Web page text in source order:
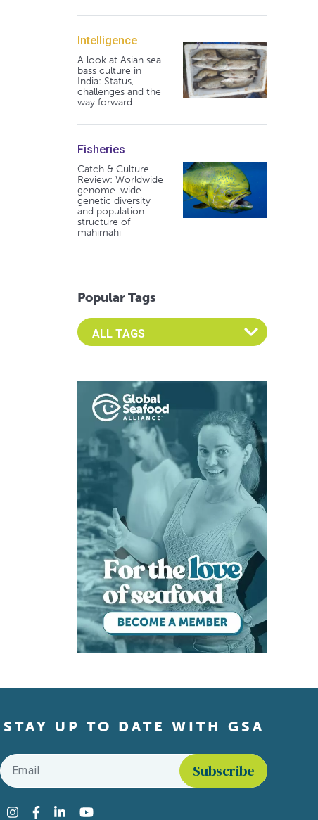
Intelligence
A look at Asian sea
bass culture in
India: Status,
challenges and the
way forward
Fisheries
Catch & Culture
Review: Worldwide
genome-wide
genetic diversity
and population
structure of
mahimahi
Popular Tags
Select an Advocate Tag to view it's posts
STAY UP TO DATE WITH GSA
Email
Instagram
Facebook
LinkedInYouTube